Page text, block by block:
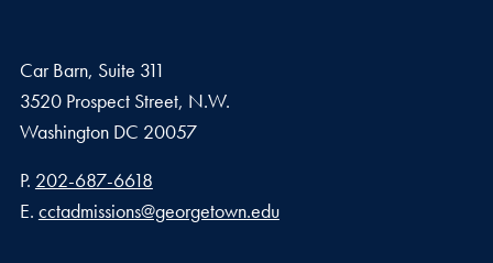
Car Barn, Suite 311
3520 Prospect Street, N.W.
Washington DC 20057
Phone number
P. 202-687-6618
Email address
E. cctadmissions@georgetown.edu